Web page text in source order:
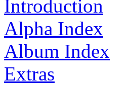
Introduction
Alpha Index
Album Index
Extras